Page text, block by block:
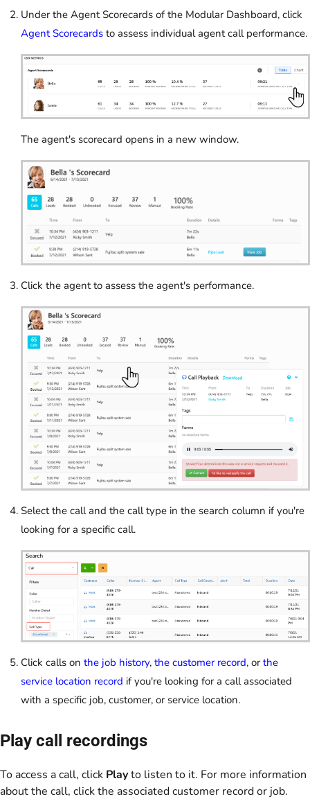
Under the Agent Scorecards of the Modular Dashboard, click
Agent Scorecards to assess individual agent call performance.
The agent's scorecard opens in a new window.
Click the agent to assess the agent's performance.
Select the call and the call type in the search column if you're
looking for a specific call.
Click calls on the job history, the customer record, or the
service location record if you're looking for a call associated
with a specific job, customer, or service location.
Play call recordings
To access a call, click Playto listen to it. For more information
about the call, click the associated customer record or job.